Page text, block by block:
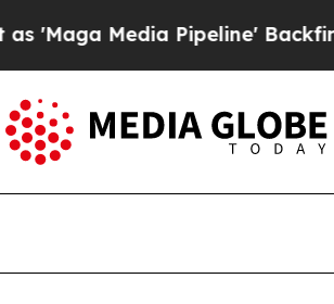
Media Pipeline' Backfires